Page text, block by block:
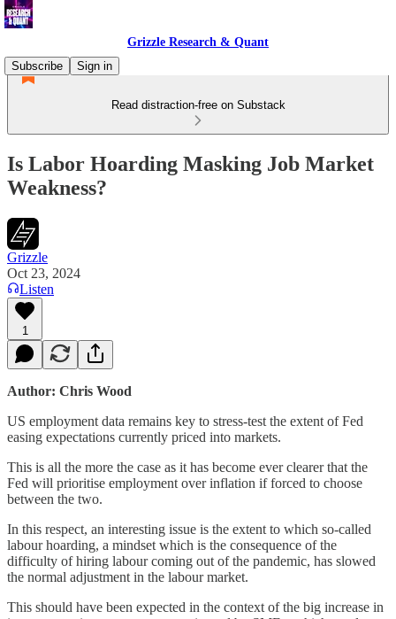
Grizzle Research & Quant
Subscribe
Sign in
Read distraction-free on Substack
Is Labor Hoarding Masking Job Market
Weakness?
Grizzle
Oct 23, 2024
Listen
1
Author: Chris Wood
US employment data remains key to stress-test the extent of Fed
easing expectations currently priced into markets.
This is all the more the case as it has become ever clearer that the
Fed will prioritise employment over inflation if forced to choose
between the two.
In this respect, an interesting issue is the extent to which so-called
labour hoarding, a mindset which is the consequence of the
difficulty of hiring labour coming out of the pandemic, has slowed
the normal adjustment in the labour market.
This should have been expected in the context of the big increase in